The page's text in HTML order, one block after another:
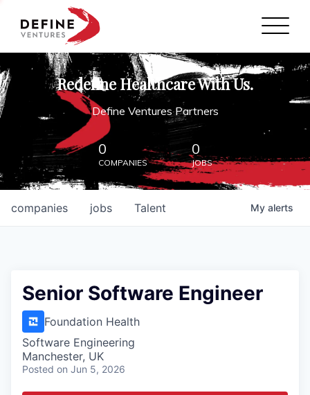
Define Ventures Home
NEWS
ABOUT
PARTNERSHIPS
CONTACT
Redefine Healthcare With Us.
Define Ventures Partners
0
COMPANIES
0
JOBS
jobs
companies Talent My alerts
Senior Software Engineer
Foundation Health
Software Engineering
Manchester, UK
Posted on Jun 5, 2026